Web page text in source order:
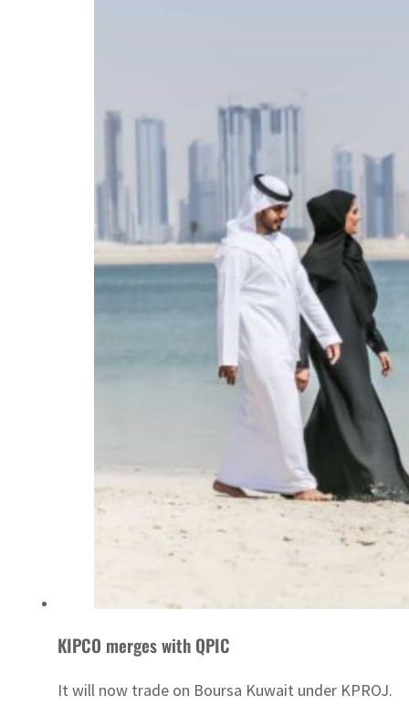
KIPCO merges with QPIC
It will now trade on Boursa Kuwait under KPROJ.